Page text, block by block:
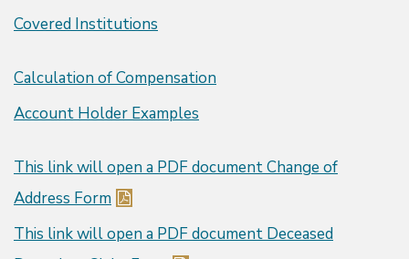
Covered Institutions
Calculation of Compensation
Account Holder Examples
This link will open a PDF documentChange of
Address Form
This link will open a PDF document Deceased